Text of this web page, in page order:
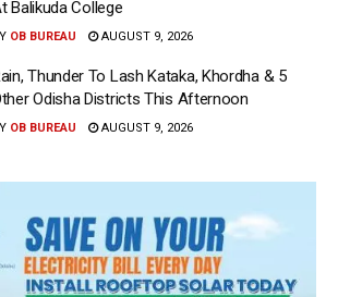
Balikuda College
OB BUREAU AUGUST 9, 2026
Thunder To Lash Kataka, Khordha & 5
Odisha Districts This Afternoon
OB BUREAU AUGUST 9, 2026